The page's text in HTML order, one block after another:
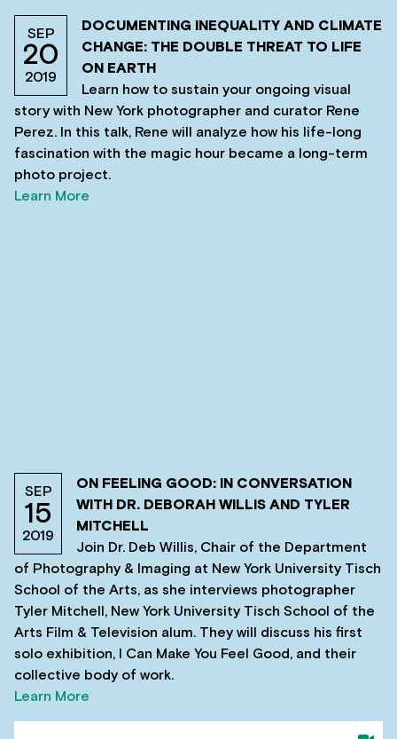
SEP
20
2019
DOCUMENTING INEQUALITY AND CLIMATE
CHANGE: THE DOUBLE THREAT TO LIFE
ON EARTH
Learn how to sustain your ongoing visual
story with New York photographer and curator Rene
Perez. In this talk, Rene will analyze how his life-long
fascination with the magic hour became a long-term
photo project.
Learn More
SEP
15
2019
ON FEELING GOOD: IN CONVERSATION
WITH DR. DEBORAH WILLIS AND TYLER
MITCHELL
Join Dr. Deb Willis, Chair of the Department
of Photography & Imaging at New York University Tisch
School of the Arts, as she interviews photographer
Tyler Mitchell, New York University Tisch School of the
Arts Film & Television alum. They will discuss his first
solo exhibition, I Can Make You Feel Good, and their
collective body of work.
Learn More